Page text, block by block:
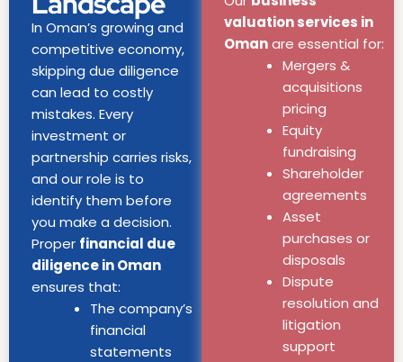
In Oman’s growing and
competitive economy,
skipping due diligence
can lead to costly
mistakes. Every
investment or
partnership carries risks,
and our role is to
identify them before
you make a decision.
Proper financial due
diligence in Oman
ensures that:
The company’s
financial
statements
valuation services in
Omanare essential for:
Mergers &
acquisitions
pricing
Equity
fundraising
Shareholder
agreements
Asset
purchases or
disposals
Dispute
resolution and
litigation
support